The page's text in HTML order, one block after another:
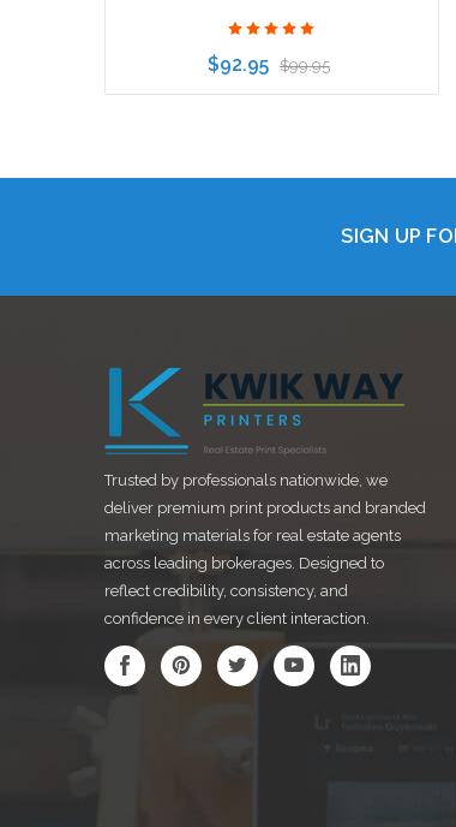
$92.95 $99.95
SIGN UP
Trusted by professionals nationwide, we
deliver premium print products and branded
marketing materials for real estate agents
across leading brokerages. Designed to
reflect credibility, consistency, and
confidence in every client interaction.